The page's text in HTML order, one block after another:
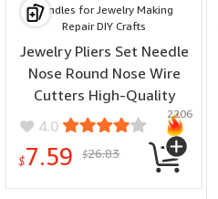
Jewelry Pliers Set Needle
Nose Round Nose Wire
Cutters High-Quality
Steel Non-Slip Handles
for Jewelry Making Repair
DIY Crafts
4.0
$7.59 $26.83
2206